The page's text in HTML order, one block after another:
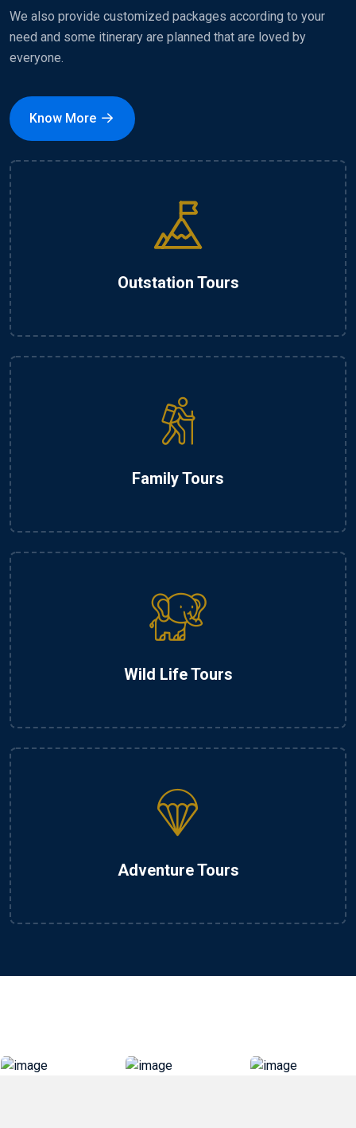
We also provide customized packages according to your
need and some itinerary are planned that are loved by
everyone.
Know More
Outstation Tours
Family Tours
Wild Life Tours
Adventure Tours